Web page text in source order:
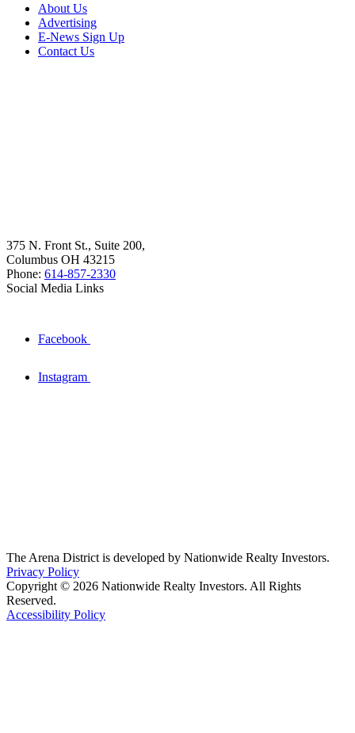
About Us
Advertising
E-News Sign Up
Contact Us
375 N. Front St., Suite 200,
Columbus OH 43215
Phone: 614-857-2330
Social Media Links
Facebook
Instagram
The Arena District is developed by Nationwide Realty Investors.
Privacy Policy
Copyright © 2026 Nationwide Realty Investors. All Rights
Reserved.
Accessibility Policy